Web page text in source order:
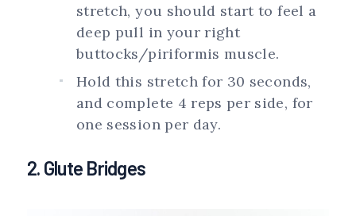
stretch, you should start to feel a
deep pull in your right
buttocks/piriformis muscle.
Hold this stretch for 30 seconds,
and complete 4 reps per side, for
one session per day.
2. Glute Bridges